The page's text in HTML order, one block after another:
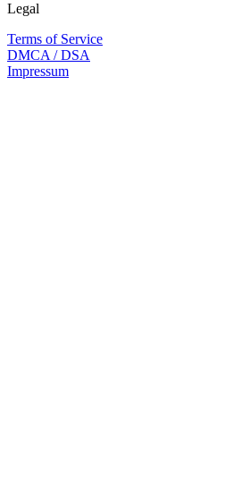
Legal
Terms of Service
DMCA / DSA
Impressum